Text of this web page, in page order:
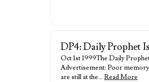
DP4: Daily Prophet
Oct 1st 1999The Daily
Advertisement: Poor
are still at the… Read More